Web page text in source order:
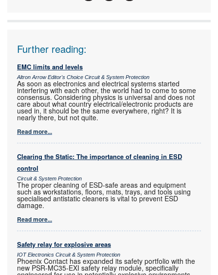
Further reading:
EMC limits and levels
Altron Arrow Editor's Choice Circuit & System Protection
As soon as electronics and electrical systems started
interfering with each other, the world had to come to some
consensus. Considering physics is universal and does not
care about what country electrical/electronic products are
used in, it should be the same everywhere, right? It is
nearly there, but not quite.
Read more...
Clearing the Static: The importance of cleaning in ESD
control
Circuit & System Protection
The proper cleaning of ESD-safe areas and equipment
such as workstations, floors, mats, trays, and tools using
specialised antistatic cleaners is vital to prevent ESD
damage.
Read more...
Safety relay for explosive areas
IOT Electronics Circuit & System Protection
Phoenix Contact has expanded its safety portfolio with the
new PSR-MC35-EXI safety relay module, specifically